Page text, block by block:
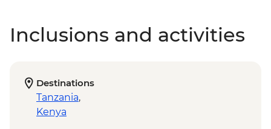
Inclusions and activities
Destinations
Tanzania,
Kenya